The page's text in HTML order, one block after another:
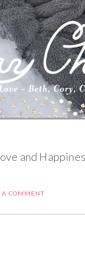
and
A COMMENT